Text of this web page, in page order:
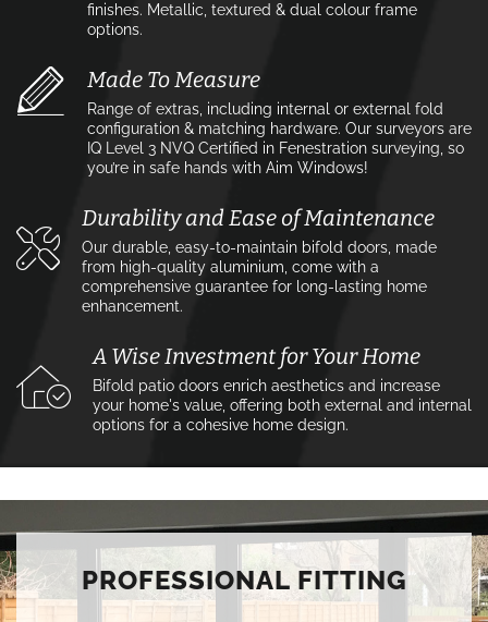
finishes. Metallic, textured & dual colour frame
options.
Made To Measure
Range of extras, including internal or external fold
configuration & matching hardware. Our surveyors are
IQ Level 3 NVQ Certified in Fenestration surveying, so
you’re in safe hands with Aim Windows!
Durability and Ease of Maintenance
Our durable, easy-to-maintain bifold doors, made
from high-quality aluminium, come with a
comprehensive guarantee for long-lasting home
enhancement.
A Wise Investment for Your Home
Bifold patio doors enrich aesthetics and increase
your home's value, offering both external and internal
options for a cohesive home design.
PROFESSIONAL FITTING